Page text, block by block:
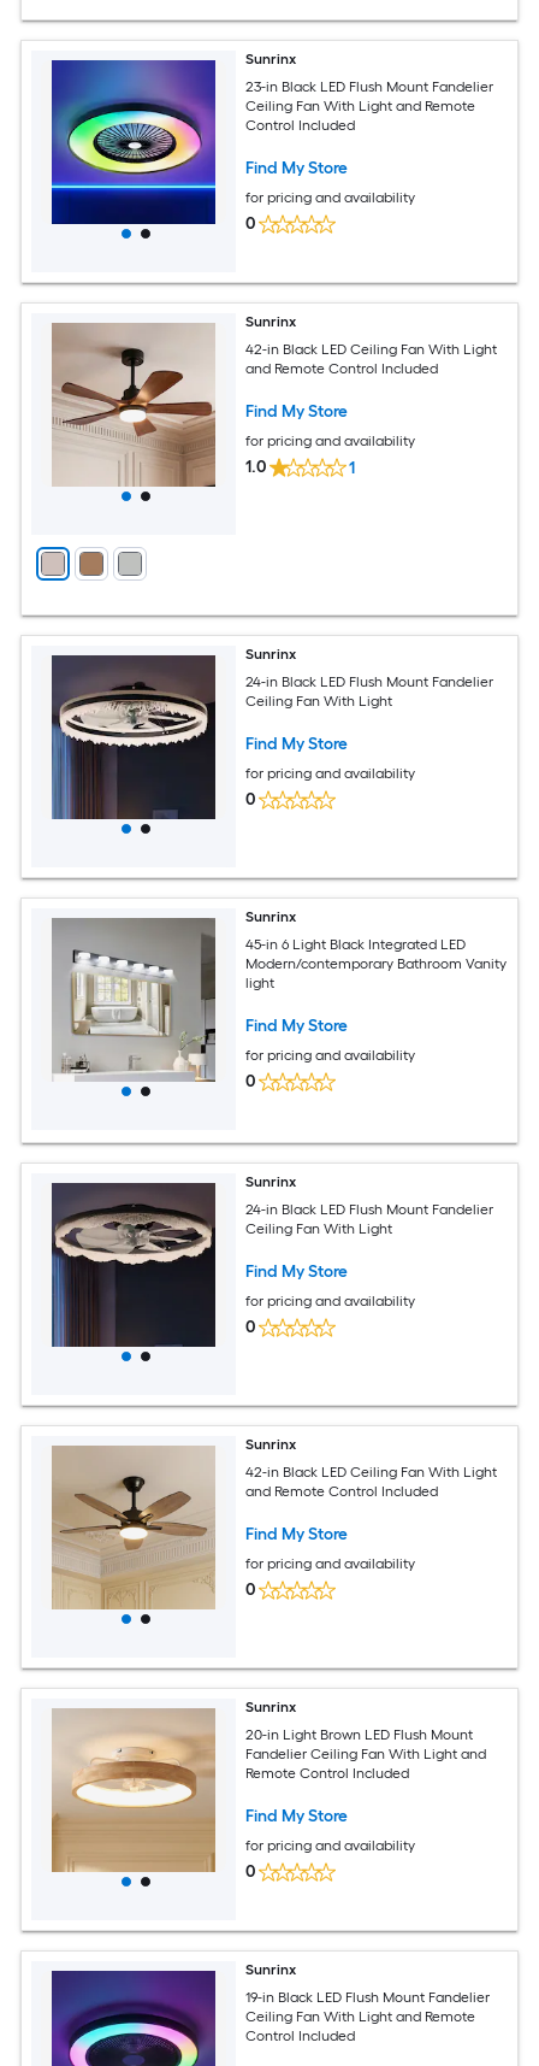
Sunrinx
23-in Black LED Flush Mount Fandelier
Ceiling Fan With Light and Remote
Control Included
Find My Store
for pricing and availability
0
Sunrinx
42-in Black LED Ceiling Fan With Light
and Remote Control Included
Find My Store
for pricing and availability
1.0 1
Sunrinx
24-in Black LED Flush Mount Fandelier
Ceiling Fan With Light
Find My Store
for pricing and availability
0
Sunrinx
45-in 6 Light Black Integrated LED
Modern/contemporary Bathroom Vanity
light
Find My Store
for pricing and availability
0
Sunrinx
24-in Black LED Flush Mount Fandelier
Ceiling Fan With Light
Find My Store
for pricing and availability
0
Sunrinx
42-in Black LED Ceiling Fan With Light
and Remote Control Included
Find My Store
for pricing and availability
0
Sunrinx
20-in Light Brown LED Flush Mount
Fandelier Ceiling Fan With Light and
Remote Control Included
Find My Store
for pricing and availability
0
Sunrinx
19-in Black LED Flush Mount Fandelier
Ceiling Fan With Light and Remote
Control Included